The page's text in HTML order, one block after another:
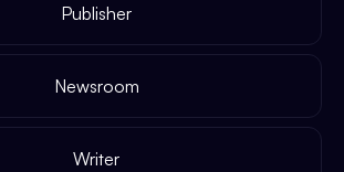
Publisher
Newsroom
Writer